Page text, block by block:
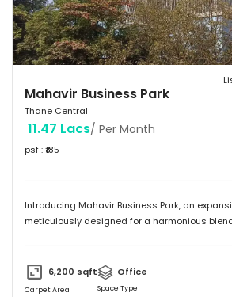
Mahavir Business Park
Thane Central
11.47 Lacs/ Per Month
psf : ₹185
Introducing Mahavir Business Park, an
meticulously designed for a harmonious
aspirations. Comprising of 95 thoughtfully
plots. Mahavir Business Park offers a
6,200 sqft
Carpet Area
Office
Space Type